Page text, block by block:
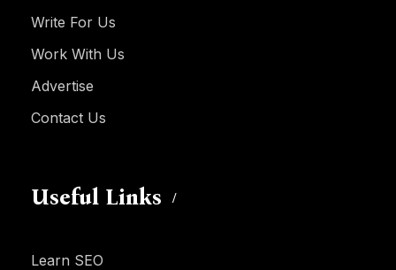
Write For Us
Work With Us
Advertise
Contact Us
Useful Links
Learn SEO